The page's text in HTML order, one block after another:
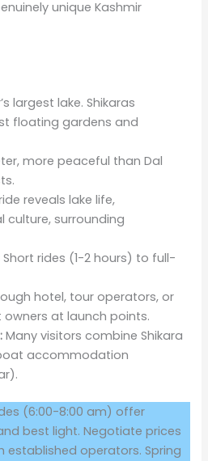
unique Kashmir
largest lake. Shikaras
floating gardens and
more peaceful than Dal
reveals lake life,
culture, surrounding
Short rides (1-2 hours) to full-
hotel, tour operators, or
at launch points.
Many visitors combine Shikara
accommodation
(6:00-8:00 am) offer
best light. Negotiate prices
established operators. Spring